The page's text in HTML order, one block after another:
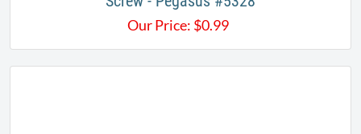
Our Price: $0.99